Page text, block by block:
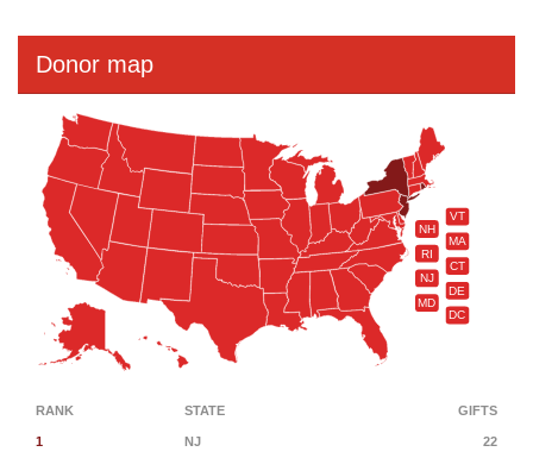
Donor map
VT
NH
MA
RI
CT
NJ
DE
MD
DC
RANK STATE GIFTS
1 NJ 22